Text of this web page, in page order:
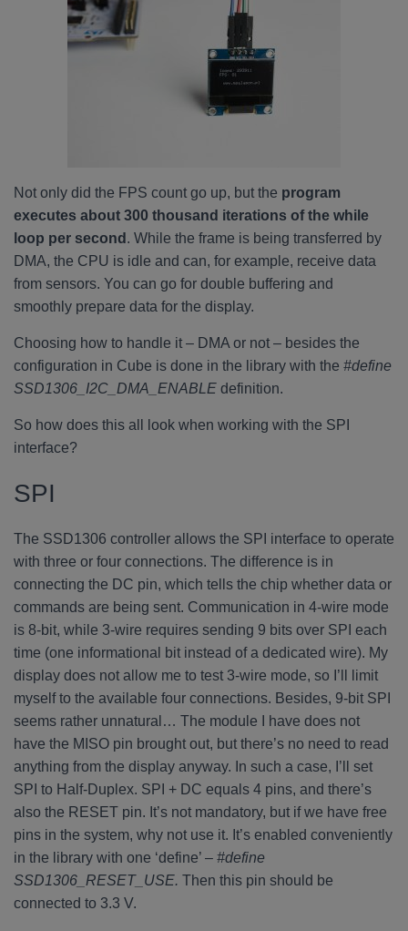
Not only did the FPS count go up, but the program
executes about 300 thousand iterations of the while
loop per second . While the frame is being transferred by
DMA, the CPU is idle and can, for example, receive data
from sensors. You can go for double buffering and
smoothly prepare data for the display.
Choosing how to handle it – DMA or not – besides the
configuration in Cube is done in the library with the #define
SSD1306_I2C_DMA_ENABLE definition.
So how does this all look when working with the SPI
interface?
SPI
The SSD1306 controller allows the SPI interface to operate
with three or four connections. The difference is in
connecting the DC pin, which tells the chip whether data or
commands are being sent. Communication in 4-wire mode
is 8-bit, while 3-wire requires sending 9 bits over SPI each
time (one informational bit instead of a dedicated wire). My
display does not allow me to test 3-wire mode, so I’ll limit
myself to the available four connections. Besides, 9-bit SPI
seems rather unnatural… The module I have does not
have the MISO pin brought out, but there’s no need to read
anything from the display anyway. In such a case, I’ll set
SPI to Half-Duplex. SPI + DC equals 4 pins, and there’s
also the RESET pin. It’s not mandatory, but if we have free
pins in the system, why not use it. It’s enabled conveniently
in the library with one ‘define’ – #define
SSD1306_RESET_USE. Then this pin should be
connected to 3.3 V.